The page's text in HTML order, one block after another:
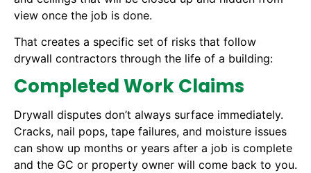
view once the job is done.
That creates a specific set of risks that follow
drywall contractors through the life of a building:
Completed Work Claims
Drywall disputes don’t always surface immediately.
Cracks, nail pops, tape failures, and moisture issues
can show up months or years after a job is complete
and the GC or property owner will come back to you.